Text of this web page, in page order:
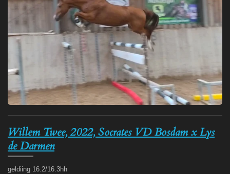
Willem Twee, 2022, Socrates VD Bosdam x Lys
de Darmen
geldiing 16.2/16.3hh